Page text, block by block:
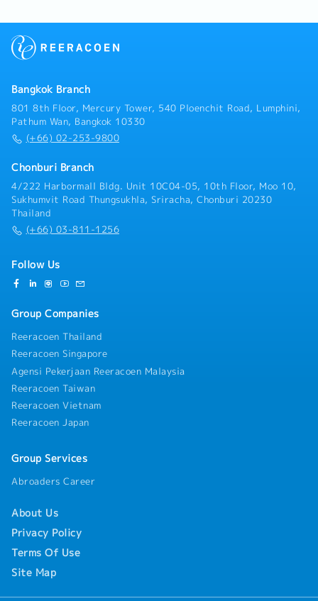
resolve molding process defects (e.g., burrs,
and report on quality data to drive improvements-
processes- Promote continuous improvement
activities using the PDCA cycle- Provide technical
support and training to suppliers- Other tasks as
assigned by Manager
Bangkok Branch
801 8th Floor, Mercury Tower, 540 Ploenchit Road, Lumphini,
Pathum Wan, Bangkok 10330
(+66) 02-253-9800
Chonburi Branch
4/222 Harbormall Bldg. Unit 10C04-05, 10th Floor, Moo 10,
Sukhumvit Road Thungsukhla, Sriracha, Chonburi 20230
Thailand
(+66) 03-811-1256
Follow Us
Group Companies
Reeracoen Thailand
Reeracoen Singapore
Agensi Pekerjaan Reeracoen Malaysia
Reeracoen Taiwan
Reeracoen Vietnam
Reeracoen Japan
Group Services
Abroaders Career
About Us
Privacy Policy
Terms Of Use
Site Map